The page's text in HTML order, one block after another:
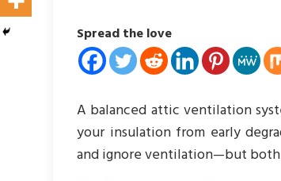
Spread the love
A balanced attic ventilation
your insulation from early
and ignore ventilation—but